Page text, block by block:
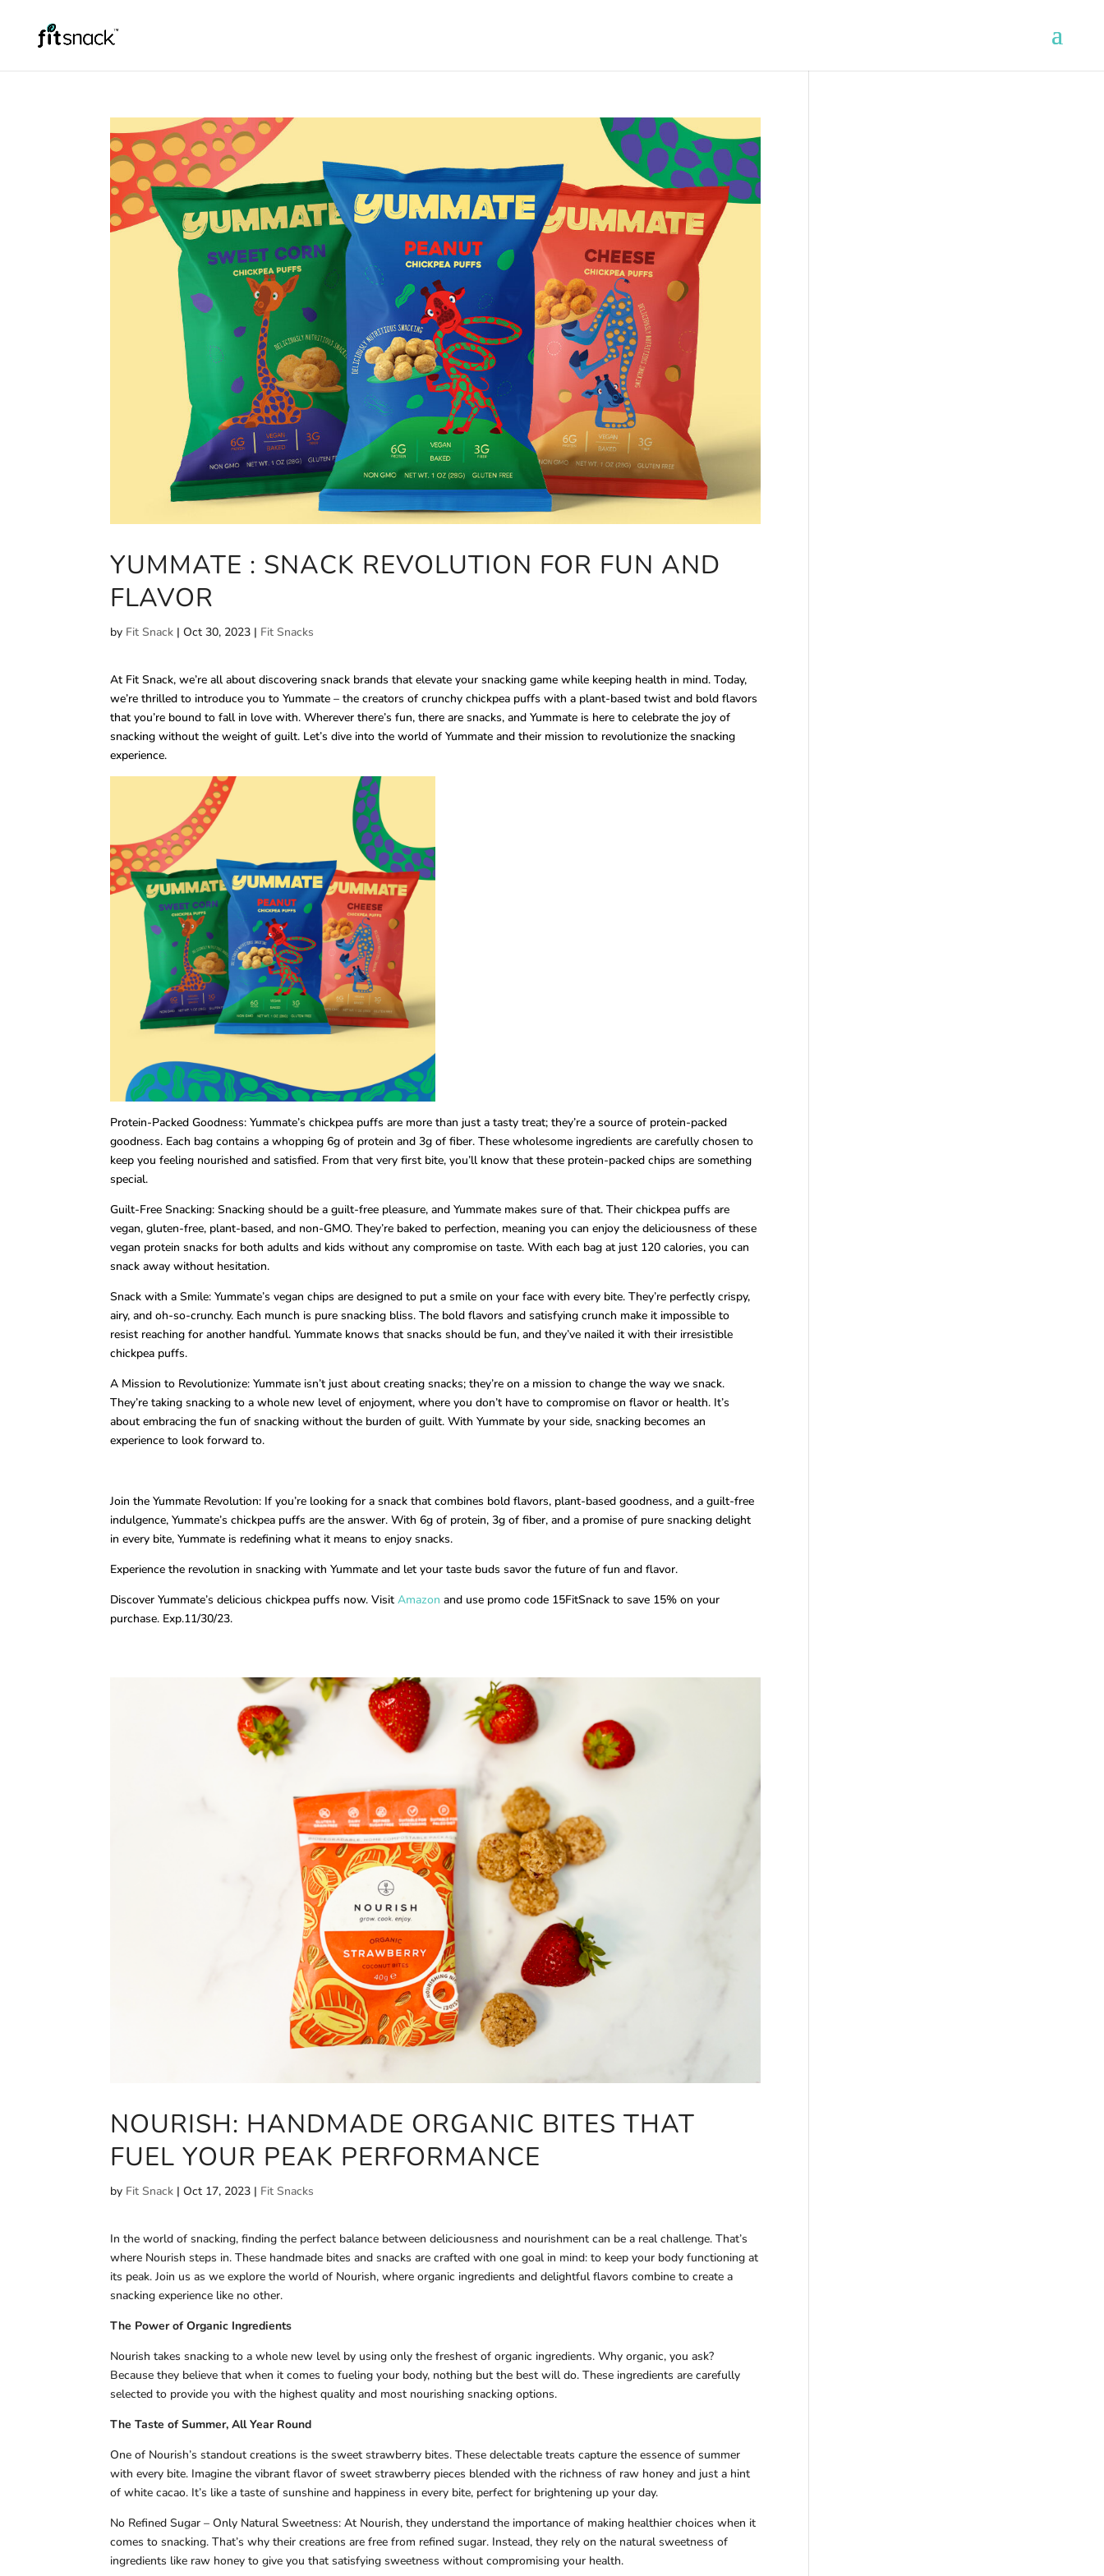
YUMMATE : SNACK REVOLUTION FOR FUN AND
FLAVOR
by Fit Snack |Oct 30, 2023 | Fit Snacks
At Fit Snack, we’re all about discovering snack brands that elevate your snacking game while keeping health in mind. Today,
we’re thrilled to introduce you to Yummate – the creators of crunchy chickpea puffs with a plant-based twist and bold flavors
that you’re bound to fall in love with. Wherever there’s fun, there are snacks, and Yummate is here to celebrate the joy of
snacking without the weight of guilt. Let’s dive into the world of Yummate and their mission to revolutionize the snacking
experience.
Protein-Packed Goodness: Yummate’s chickpea puffs are more than just a tasty treat; they’re a source of protein-packed
goodness. Each bag contains a whopping 6g of protein and 3g of fiber. These wholesome ingredients are carefully chosen to
keep you feeling nourished and satisfied. From that very first bite, you’ll know that these protein-packed chips are something
special.
Guilt-Free Snacking: Snacking should be a guilt-free pleasure, and Yummate makes sure of that. Their chickpea puffs are
vegan, gluten-free, plant-based, and non-GMO. They’re baked to perfection, meaning you can enjoy the deliciousness of these
vegan protein snacks for both adults and kids without any compromise on taste. With each bag at just 120 calories, you can
snack away without hesitation.
Snack with a Smile: Yummate’s vegan chips are designed to put a smile on your face with every bite. They’re perfectly crispy,
airy, and oh-so-crunchy. Each munch is pure snacking bliss. The bold flavors and satisfying crunch make it impossible to
resist reaching for another handful. Yummate knows that snacks should be fun, and they’ve nailed it with their irresistible
chickpea puffs.
A Mission to Revolutionize: Yummate isn’t just about creating snacks; they’re on a mission to change the way we snack.
They’re taking snacking to a whole new level of enjoyment, where you don’t have to compromise on flavor or health. It’s
about embracing the fun of snacking without the burden of guilt. With Yummate by your side, snacking becomes an
experience to look forward to.
Join the Yummate Revolution: If you’re looking for a snack that combines bold flavors, plant-based goodness, and a guilt-free
indulgence, Yummate’s chickpea puffs are the answer. With 6g of protein, 3g of fiber, and a promise of pure snacking delight
in every bite, Yummate is redefining what it means to enjoy snacks.
Experience the revolution in snacking with Yummate and let your taste buds savor the future of fun and flavor.
Discover Yummate’s delicious chickpea puffs now. VisitAmazon and use promo code 15FitSnack to save 15% on your
purchase. Exp.11/30/23.
NOURISH: HANDMADE ORGANIC BITES THAT
FUEL YOUR PEAK PERFORMANCE
by Fit Snack |Oct 17, 2023 | Fit Snacks
In the world of snacking, finding the perfect balance between deliciousness and nourishment can be a real challenge. That’s
where Nourish steps in. These handmade bites and snacks are crafted with one goal in mind: to keep your body functioning at
its peak. Join us as we explore the world of Nourish, where organic ingredients and delightful flavors combine to create a
snacking experience like no other.
The Power of Organic Ingredients
Nourish takes snacking to a whole new level by using only the freshest of organic ingredients. Why organic, you ask?
Because they believe that when it comes to fueling your body, nothing but the best will do. These ingredients are carefully
selected to provide you with the highest quality and most nourishing snacking options.
The Taste of Summer, All Year Round
One of Nourish’s standout creations is the sweet strawberry bites. These delectable treats capture the essence of summer
with every bite. Imagine the vibrant flavor of sweet strawberry pieces blended with the richness of raw honey and just a hint
of white cacao. It’s like a taste of sunshine and happiness in every bite, perfect for brightening up your day.
No Refined Sugar – Only Natural Sweetness: At Nourish, they understand the importance of making healthier choices when it
comes to snacking. That’s why their creations are free from refined sugar. Instead, they rely on the natural sweetness of
ingredients like raw honey to give you that satisfying sweetness without compromising your health.